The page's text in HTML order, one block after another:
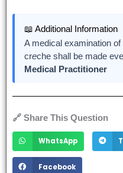
📖 Additional Information
A medical examination of
creche shall be made
Medical Practitioner
🔗 Share This Question
WhatsApp
Facebook